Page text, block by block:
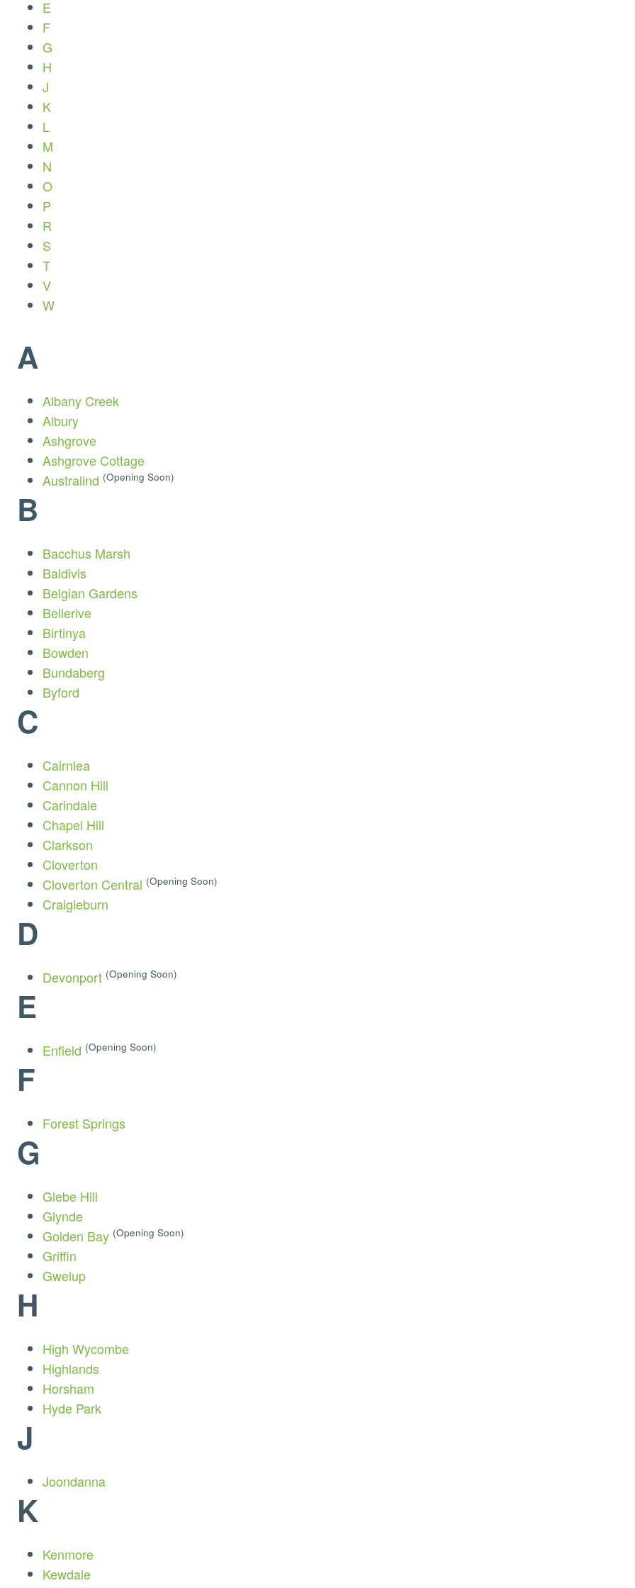
E
F
G
H
J
K
L
M
N
O
P
R
S
T
V
W
A
Albany Creek
Albury
Ashgrove
Ashgrove Cottage
Australind (Opening Soon)
B
Bacchus Marsh
Baldivis
Belgian Gardens
Bellerive
Birtinya
Bowden
Bundaberg
Byford
C
Cairnlea
Cannon Hill
Carindale
Chapel Hill
Clarkson
Cloverton
Cloverton Central (Opening Soon)
Craigieburn
D
Devonport (Opening Soon)
E
Enfield (Opening Soon)
F
Forest Springs
G
Glebe Hill
Glynde
Golden Bay (Opening Soon)
Griffin
Gwelup
H
High Wycombe
Highlands
Horsham
Hyde Park
J
Joondanna
K
Kenmore
Kewdale